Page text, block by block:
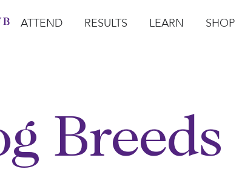
ATTEND RESULTS LEARN SHOP
Breeds